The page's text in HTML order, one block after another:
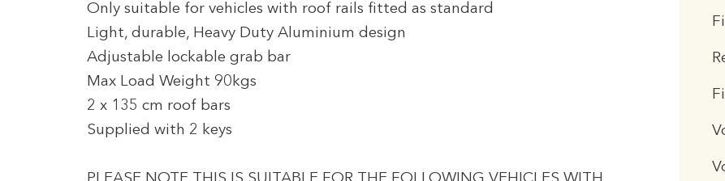
Only suitable for vehicles with roof rails fitted as standard
Light, durable, Heavy Duty Aluminium design
Adjustable lockable grab bar
Max Load Weight 90kgs
2 x 135 cm roof bars
Supplied with 2 keys